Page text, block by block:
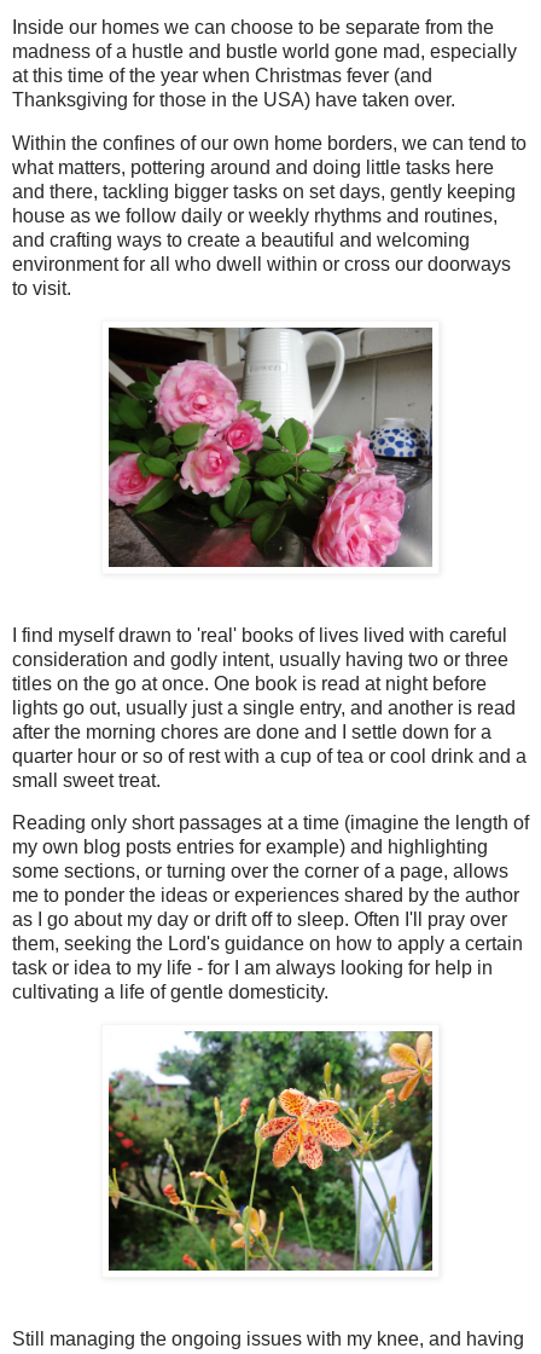
Inside our homes we can choose to be separate from the
madness of a hustle and bustle world gone mad, especially
at this time of the year when Christmas fever (and
Thanksgiving for those in the USA) have taken over.
Within the confines of our own home borders, we can tend to
what matters, pottering around and doing little tasks here
and there, tackling bigger tasks on set days, gently keeping
house as we follow daily or weekly rhythms and routines,
and crafting ways to create a beautiful and welcoming
environment for all who dwell within or cross our doorways
to visit.
I find myself drawn to 'real' books of lives lived with careful
consideration and godly intent, usually having two or three
titles on the go at once. One book is read at night before
lights go out, usually just a single entry, and another is read
after the morning chores are done and I settle down for a
quarter hour or so of rest with a cup of tea or cool drink and a
small sweet treat.
Reading only short passages at a time (imagine the length of
my own blog posts entries for example) and highlighting
some sections, or turning over the corner of a page, allows
me to ponder the ideas or experiences shared by the author
as I go about my day or drift off to sleep. Often I'll pray over
them, seeking the Lord's guidance on how to apply a certain
task or idea to my life - for I am always looking for help in
cultivating a life of gentle domesticity.
Still managing the ongoing issues with my knee, and having